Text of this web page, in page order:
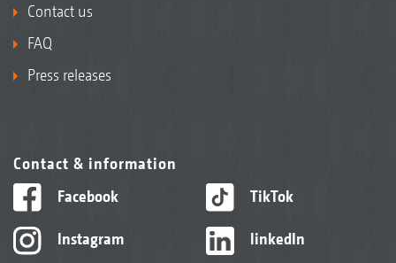
Contact us
FAQ
Press releases
Contact & information
Facebook
Instagram
TikTok
linkedIn